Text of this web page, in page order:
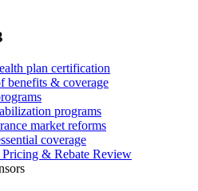
plan certification
benefits & coverage
programs
market reforms
coverage
& Rebate Review